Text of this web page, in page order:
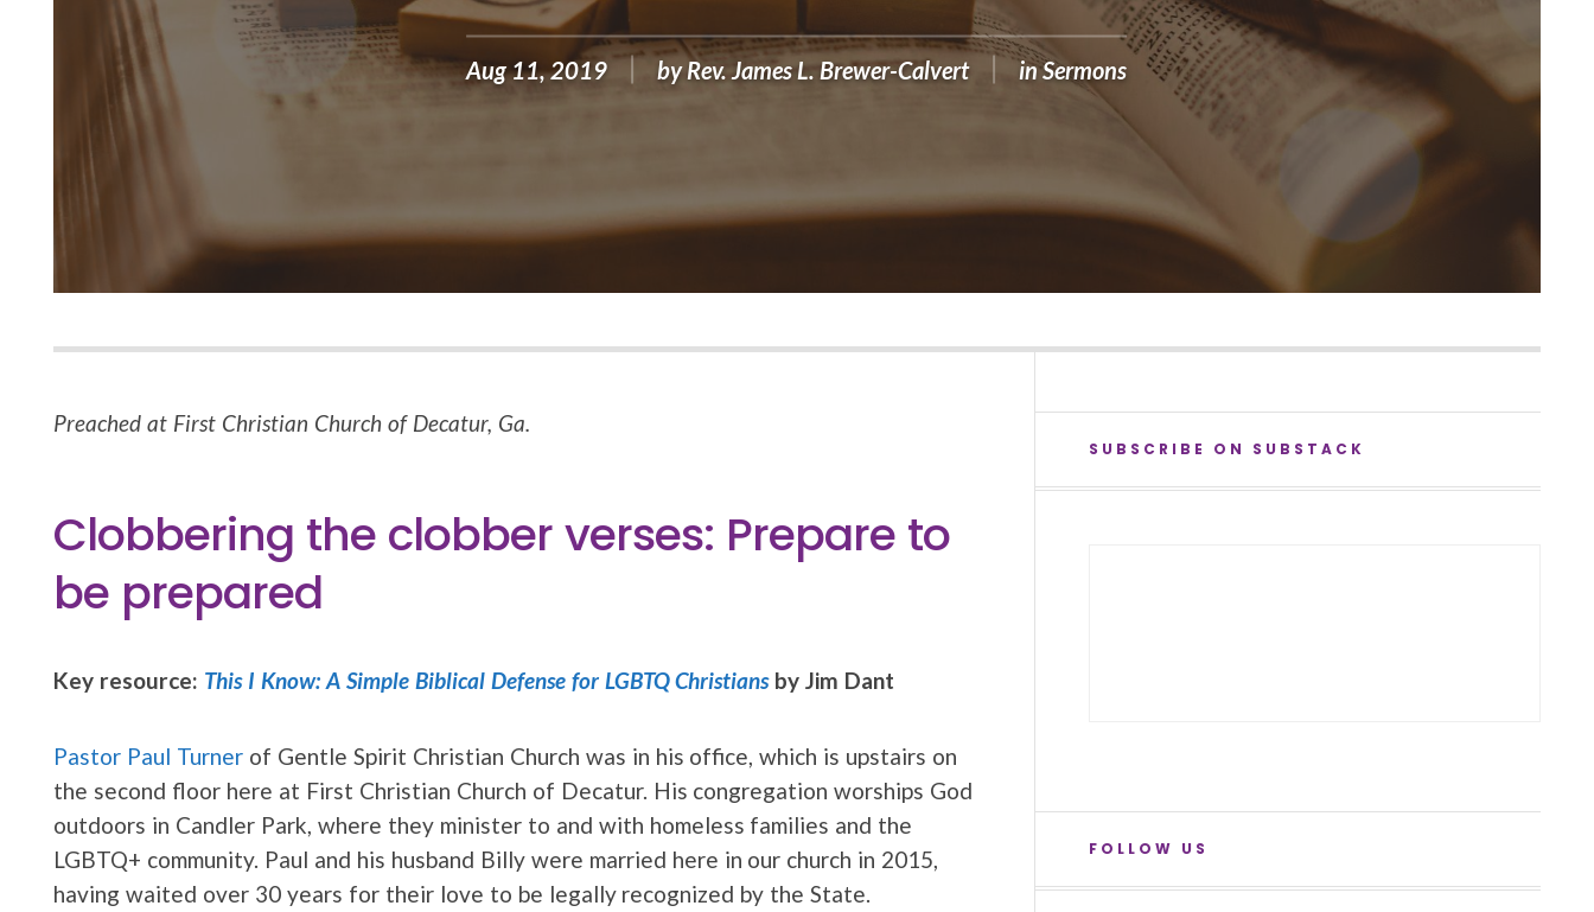
Aug 11, 2019 byRev. James L. Brewer-Calvert inSermons
Preached at First Christian Church of Decatur, Ga.
Clobbering the clobber verses: Prepare to
be prepared
Key resource: This I Know: A Simple Biblical Defense for LGBTQ Christiansby Jim Dant
Pastor Paul Turnerof Gentle Spirit Christian Church was in his office, which is upstairs on
the second floor here at First Christian Church of Decatur. His congregation worships God
outdoors in Candler Park, where they minister to and with homeless families and the
LGBTQ+ community. Paul and his husband Billy were married here in our church in 2015,
having waited over 30 years for their love to be legally recognized by the State.
SUBSCRIBE ON SUBSTACK
FOLLOW US